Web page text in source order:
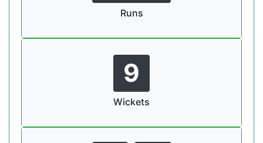
Runs
9
Wickets